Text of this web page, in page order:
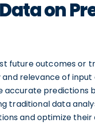
on
future outcomes or
relevance of
predictions
traditional data
and optimize